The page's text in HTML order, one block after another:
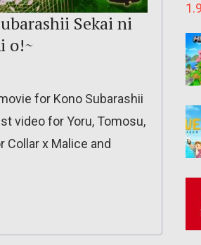
Sekai ni
o!~
for Kono Subarashii
video for Yoru, Tomosu,
x Malice and